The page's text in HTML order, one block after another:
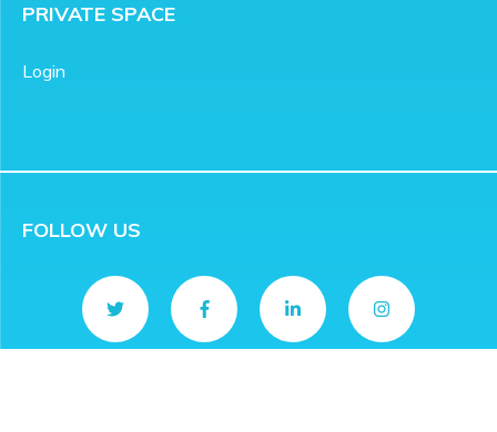
PRIVATE SPACE
Login
FOLLOW US